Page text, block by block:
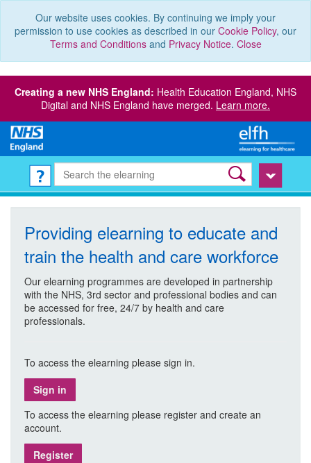
Our website uses cookies. By continuing we imply your
permission to use cookies as described in our Cookie Policy, our
Terms and Conditionsand Privacy Notice. Close
Creating a new NHS England: Health Education England, NHS
Digital and NHS England have merged. Learn more.
Providing elearning to educate and
train the health and care workforce
Our elearning programmes are developed in partnership
with the NHS, 3rd sector and professional bodies and can
be accessed for free, 24/7 by health and care
professionals.
To access the elearning please sign in.
Sign in
To access the elearning please register and create an
account.
Register